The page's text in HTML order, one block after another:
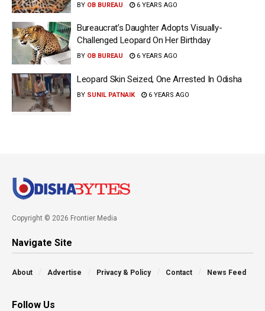
BY OB BUREAU 6 YEARS AGO
Bureaucrat’s Daughter Adopts Visually-
Challenged Leopard On Her Birthday
BY OB BUREAU 6 YEARS AGO
Leopard Skin Seized, One Arrested In Odisha
BY SUNIL PATNAIK 6 YEARS AGO
Copyright © 2026 Frontier Media
Navigate Site
About Advertise Privacy & Policy Contact News Feed
Follow Us